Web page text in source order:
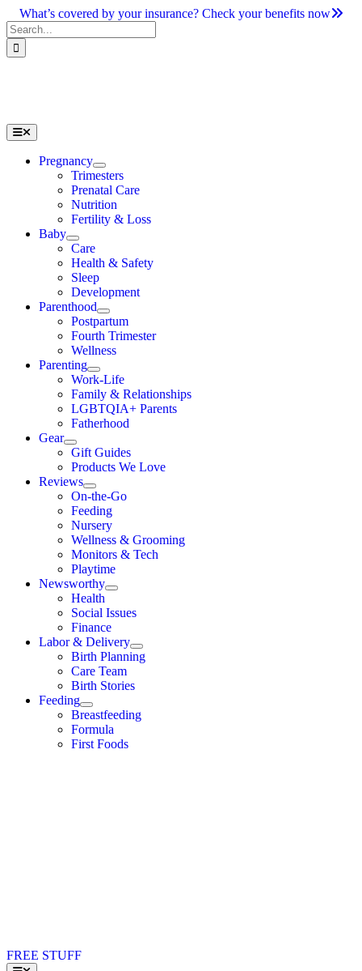
Skip
to
content
What’s covered by your insurance? Check your benefits now
Search
for:
Toggle
Navigation
Pregnancy
Trimesters
Prenatal Care
Nutrition
Fertility & Loss
Baby
Care
Health & Safety
Sleep
Development
Parenthood
Postpartum
Fourth Trimester
Wellness
Parenting
Work-Life
Family & Relationships
LGBTQIA+ Parents
Fatherhood
Gear
Gift Guides
Products We Love
Reviews
On-the-Go
Feeding
Nursery
Wellness & Grooming
Monitors & Tech
Playtime
Newsworthy
Health
Social Issues
Finance
Labor & Delivery
Birth Planning
Care Team
Birth Stories
Feeding
Breastfeeding
Formula
First Foods
FREE STUFF